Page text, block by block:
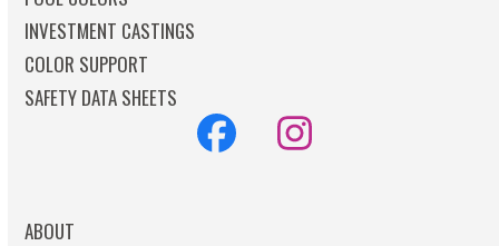
INVESTMENT CASTINGS
COLOR SUPPORT
SAFETY DATA SHEETS
FacebookInstagram
ABOUT